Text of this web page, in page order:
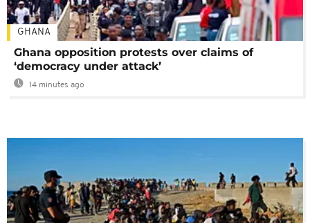
GHANA
Ghana opposition protests over claims of
‘democracy under attack’
14 minutes ago